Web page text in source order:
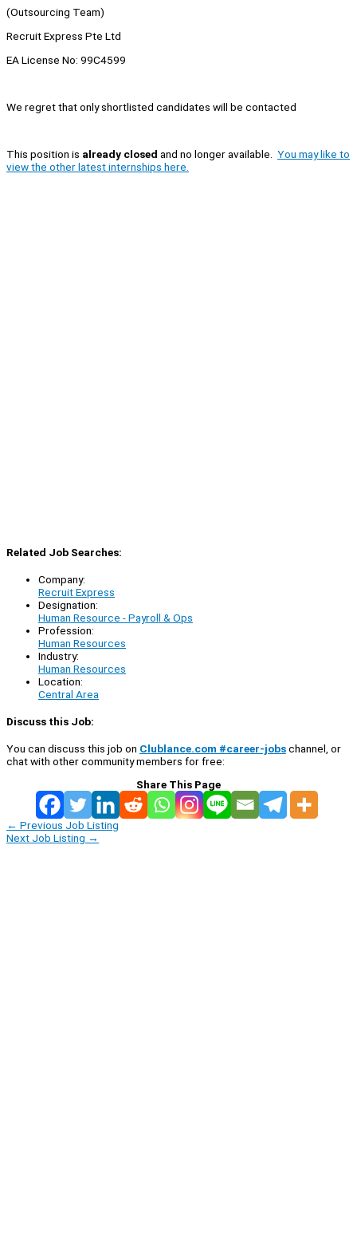
(Outsourcing Team)
Recruit Express Pte Ltd
EA License No: 99C4599
We regret that only shortlisted candidates will be contacted
This position is already closed and no longer available. You may like to
view the other latest internships here.
Related Job Searches:
Company:
Recruit Express
Designation:
Human Resource - Payroll & Ops
Profession:
Human Resources
Industry:
Human Resources
Location:
Central Area
Discuss this Job:
You can discuss this job on Clublance.com #career-jobschannel, or
chat with other community members for free:
Share This Page
← Previous Job Listing
Next Job Listing →